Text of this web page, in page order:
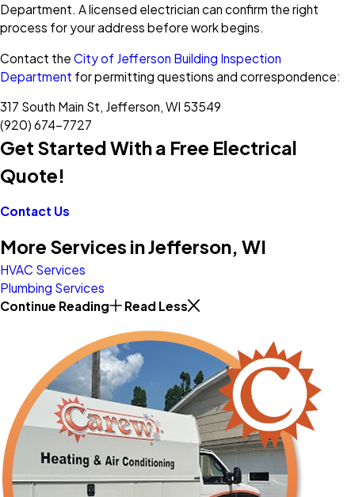
Department. A licensed electrician can confirm the right
process for your address before work begins.
Contact the City of Jefferson Building Inspection
Department for permitting questions and correspondence:
317 South Main St, Jefferson, WI 53549
(920) 674-7727
Get Started With a Free Electrical
Quote!
Contact Us
More Services in Jefferson, WI
HVAC Services
Plumbing Services
Continue Reading
Read Less